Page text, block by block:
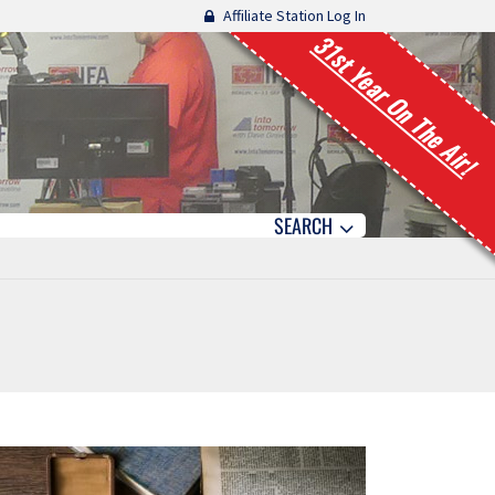
Affiliate Station Log In
31st Year On The Air!
SEARCH